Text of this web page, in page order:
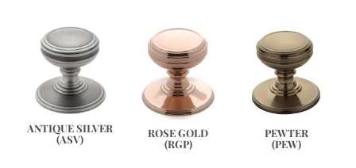
ANTIQUE SILVER
(ASV)
ROSE GOLD
(RGP)
PEWTER
(PEW)